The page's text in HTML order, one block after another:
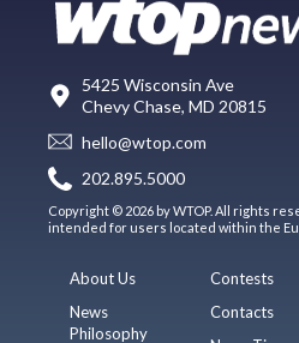
5425 Wisconsin Ave
Chevy Chase, MD 20815
hello@wtop.com
202.895.5000
Copyright © 2026 by WTOP. All rights
intended for users located within the
About Us
News
Philosophy
Contests
Contacts